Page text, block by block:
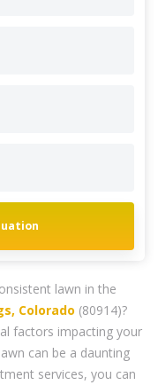
lawn in the
Colorado (80914)?
factors impacting your
can be a daunting
services, you can